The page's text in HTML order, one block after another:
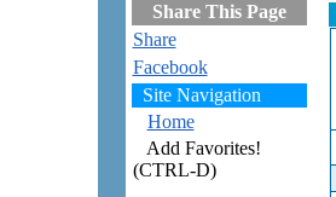
Share This Page
Share
Facebook
Site Navigation
Home
Add Favorites!
(CTRL-D)